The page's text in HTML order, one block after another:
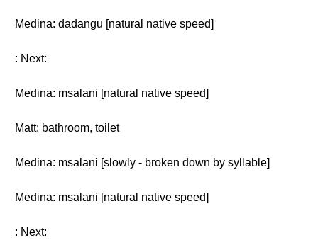
Medina: dadangu [natural native speed]
: Next:
Medina: msalani [natural native speed]
Matt: bathroom, toilet
Medina: msalani [slowly - broken down by syllable]
Medina: msalani [natural native speed]
: Next: